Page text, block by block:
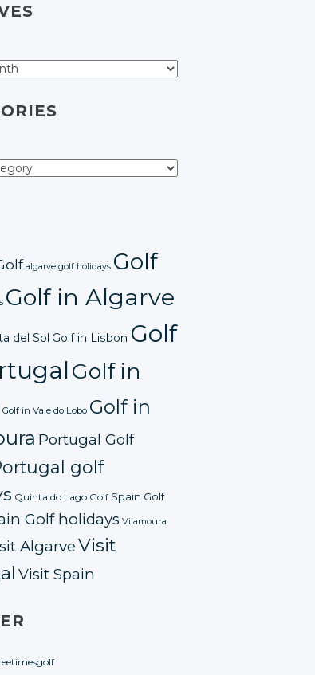
algarve golf holidays Golf
Golf in Algarve
del Sol Golf in Lisbon Golf
Golf in
Golf in Vale do Lobo Golf in
Portugal Golf
golf
Quinta do Lago Golf Spain Golf
Golf holidays Vilamoura
AlgarveVisit
Visit Spain